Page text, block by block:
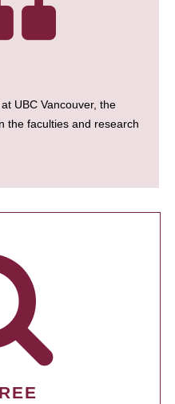
UBC Vancouver, the
the faculties and research